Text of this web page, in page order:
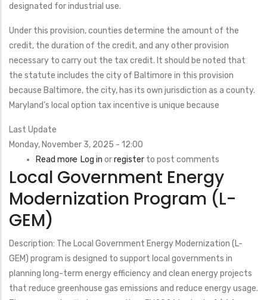
designated for industrial use.
Under this provision, counties determine the amount of the
credit, the duration of the credit, and any other provision
necessary to carry out the tax credit. It should be noted that
the statute includes the city of Baltimore in this provision
because Baltimore, the city, has its own jurisdiction as a county.
Maryland’s local option tax incentive is unique because
Last Update
Monday, November 3, 2025 - 12:00
Read more about
Property
Credit
Solar
on
Certain
Brownfields,
Log in orregister to post comments
Local Government Energy
Modernization Program (L-
GEM)
Description: The Local Government Energy Modernization (L-
GEM) program is designed to support local governments in
planning long-term energy efficiency and clean energy projects
that reduce greenhouse gas emissions and reduce energy usage.